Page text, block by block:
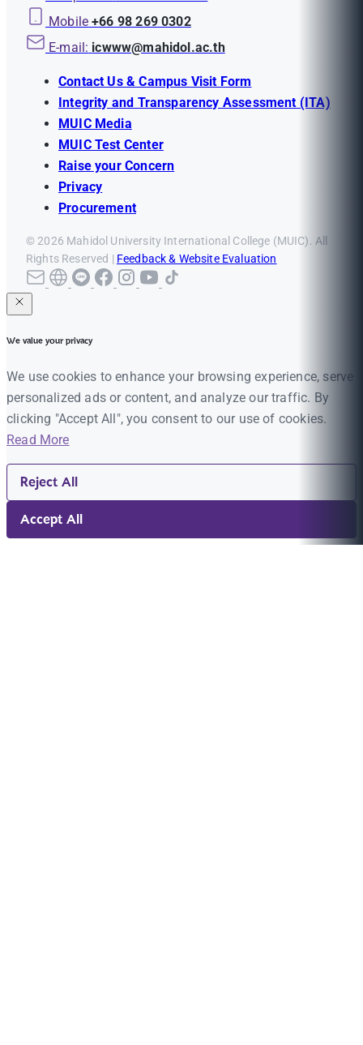
Mobile +66 98 269 0302
E-mail: icwww@mahidol.ac.th
Contact Us & Campus Visit Form
Integrity and Transparency Assessment (ITA)
MUIC Media
MUIC Test Center
Raise your Concern
Privacy
Procurement
© 2026 Mahidol University International College (MUIC). All
Rights Reserved | Feedback & Website Evaluation
We value your privacy
We use cookies to enhance your browsing experience, serve
personalized ads or content, and analyze our traffic. By
clicking "Accept All", you consent to our use of cookies.
Read More
Reject All
Accept All